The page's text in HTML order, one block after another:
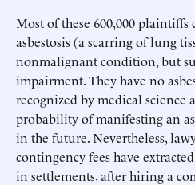
Most of these 600,000
asbestosis (a scarring of lung
nonmalignant condition, but
impairment. They have no
recognized by medical science
probability of manifesting an
in the future. Nevertheless,
contingency fees have
in settlements, after hiring a